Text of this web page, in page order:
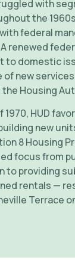
with
the
federal
renewed
to domestic
of new
Housing
1970, HUD
new
8 Housing
focus from
to providing
rentals —
Terrace